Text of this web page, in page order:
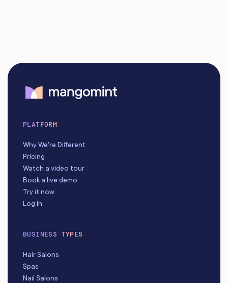
PLATFORM
Why We're Different
Pricing
Watch a video tour
Book a live demo
Try it now
Log in
BUSINESS TYPES
Hair Salons
Spas
Nail Salons